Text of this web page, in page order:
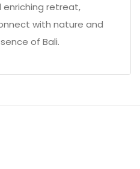
enriching retreat,
with nature and
of Bali.